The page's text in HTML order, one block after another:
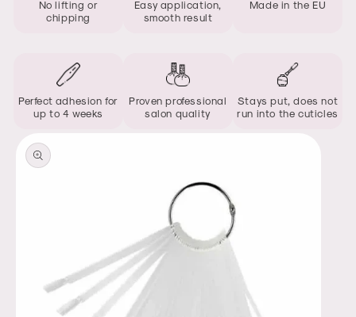
Skip to
No lifting or
chipping
Easy application,
smooth result
Made in the EU
Perfect adhesion for
up to 4 weeks
Proven professional
salon quality
Stays put, does not
run into the cuticles